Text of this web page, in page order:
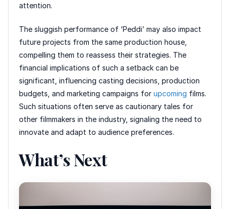
attention.
The sluggish performance of ‘Peddi’ may also impact
future projects from the same production house,
compelling them to reassess their strategies. The
financial implications of such a setback can be
significant, influencing casting decisions, production
budgets, and marketing campaigns for upcoming films.
Such situations often serve as cautionary tales for
other filmmakers in the industry, signaling the need to
innovate and adapt to audience preferences.
What’s Next